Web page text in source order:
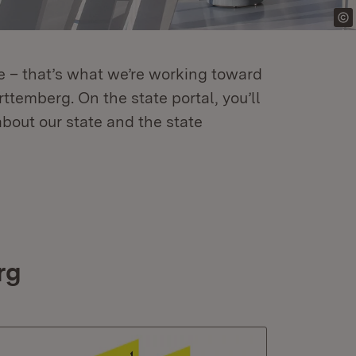
that’s what we’re working toward
On the state portal, you’ll
our state and the state